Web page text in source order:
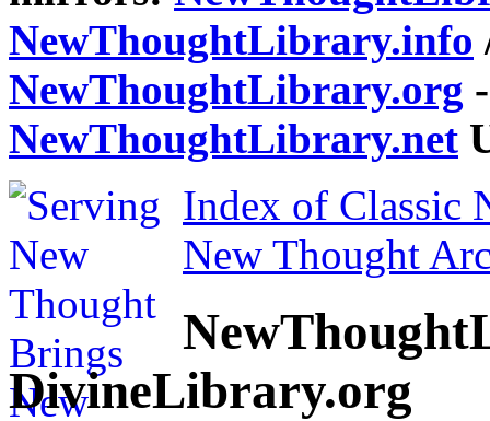
NewThoughtLibrary.info
NewThoughtLibrary.org
NewThoughtLibrary.net
Index of Classic
New Thought
DivineLibrary.org